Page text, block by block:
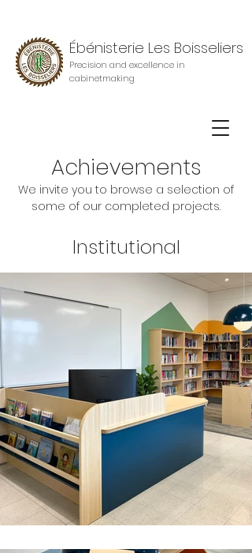
Ébénisterie Les Boisseliers
Precision and excellence in
cabinetmaking
Achievements
We invite you to browse a selection of
some of our completed projects.
Institutional